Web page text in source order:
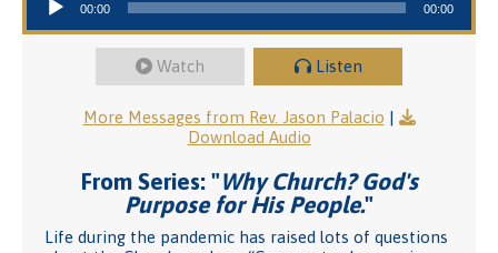
00:00 00:00
Watch Listen
More Messages from Rev. Jason Palacio |
Download Audio
From Series: "Why Church? God's
Purpose for His People."
Life during the pandemic has raised lots of questions